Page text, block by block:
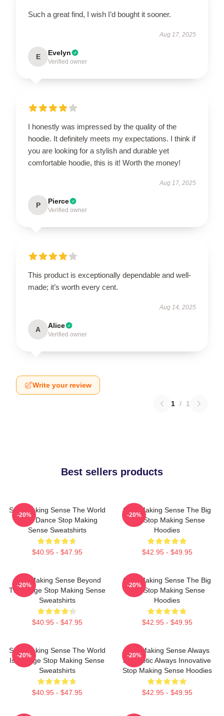
Such a great find, I wish I’d bought it sooner.
Aug 17, 2025
E Evelyn
Verified owner
I honestly was impressed by the quality of the
hoodie. It definitely meets my expectations. I think if
you are looking for a stylish and durable yet
comfortable hoodie, this is it! Worth the money!
Aug 17, 2025
P Pierce
Verified owner
This product is exceptionally dependable and well-
made; it’s worth every cent.
Aug 14, 2025
A Alice
Verified owner
Write your review
1 / 1
Best sellers products
Stop Making Sense The World
Is My Dance Stop Making
Sense Sweatshirts
$40.95 - $47.95
-20%
Stop Making Sense The Big
Suit Stop Making Sense
Hoodies
$42.95 - $49.95
-20%
Stop Making Sense Beyond
The Stage Stop Making Sense
Sweatshirts
$40.95 - $47.95
-20%
Stop Making Sense The Big
Suit Stop Making Sense
Hoodies
$42.95 - $49.95
-20%
Stop Making Sense The World
Is A Stage Stop Making Sense
Sweatshirts
$40.95 - $47.95
-20%
Stop Making Sense Always
Energetic Always Innovative
Stop Making Sense Hoodies
$42.95 - $49.95
-20%